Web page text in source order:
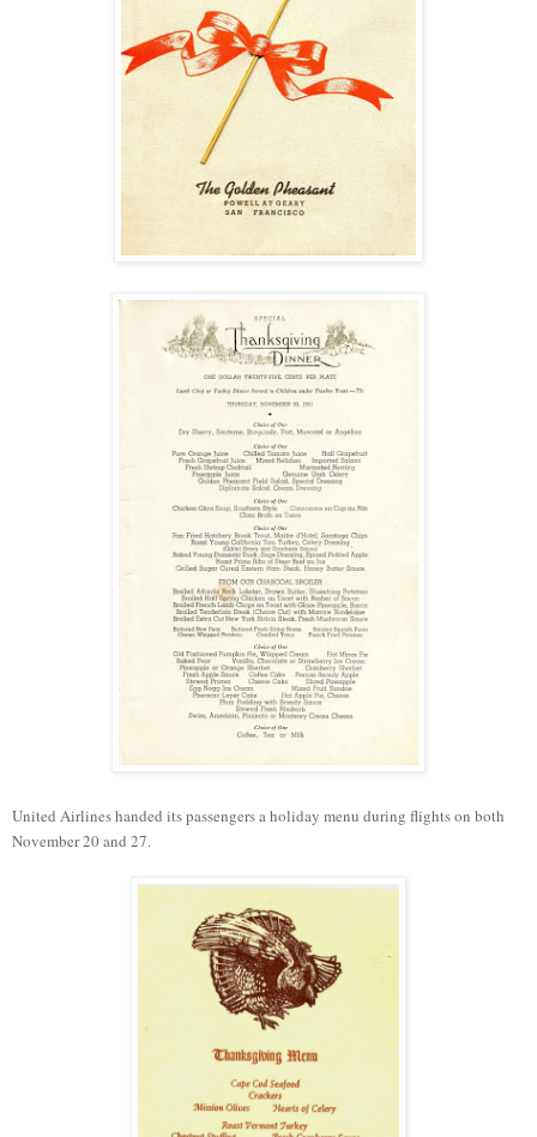
United Airlines handed itspassengers aholiday menu during flights on both
November 20 and 27.